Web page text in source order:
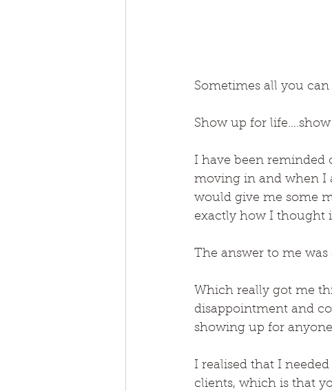
Sometimes all you
Show up for life….show
I have been reminded
moving in and when I
would give me some
exactly how I thought
The answer to me was
Which really got me
disappointment and
showing up for
I realised that I
clients, which is that